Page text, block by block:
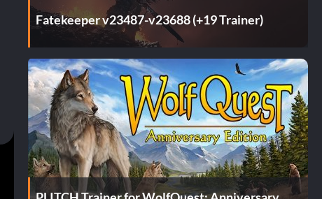
Fatekeeper v23487-v23688 (+19 Trainer)